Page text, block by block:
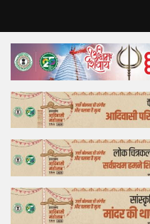
Home
Top Story
Bollywood
Business
Feature
Lifestyle